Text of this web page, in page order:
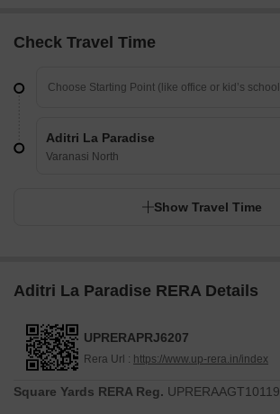
Check Travel Time
Aditri La Paradise
Varanasi North
Show Travel Time
Aditri La Paradise RERA Details
UPRERAPRJ6207
Rera Url : https://www.up-rera.in/index
Square Yards RERA Reg. UPRERAAGT10119